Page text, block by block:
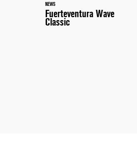
NEWS
Fuerteventura Wave
Classic